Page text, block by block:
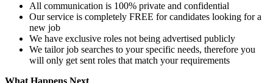
All communication is 100% private and confidential
Our service is completely FREE for candidates looking for a
new job
We have exclusive roles not being advertised publicly
We tailor job searches to your specific needs, therefore you
will only get sent roles that match your requirements